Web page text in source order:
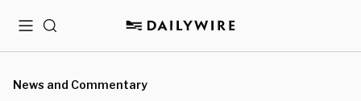
MenuSearch
News and Commentary